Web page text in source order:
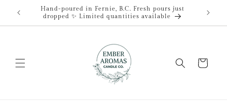
Skip to
content
Hand-poured in Fernie, B.C. Fresh pours just
dropped ✨ Limited quantities available
Cart